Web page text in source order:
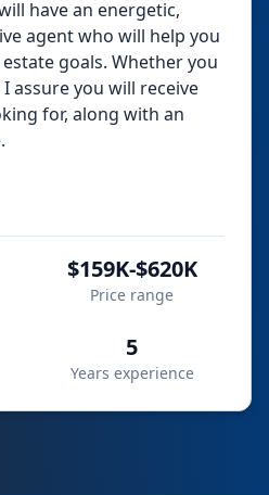
have an energetic,
agent who will help you
goals. Whether you
assure you will receive
for, along with an
$159K-$620K
Price range
5
Years experience